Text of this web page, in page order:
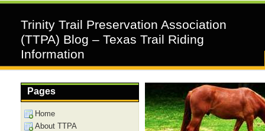
Trinity Trail Preservation Association
(TTPA) Blog – Texas Trail Riding
Information
Pages
Home
About TTPA